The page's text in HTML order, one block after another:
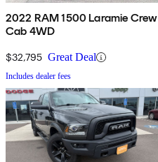
2022 RAM 1500 Laramie Crew
Cab 4WD
$32,795 Great Deal
Includes dealer fees